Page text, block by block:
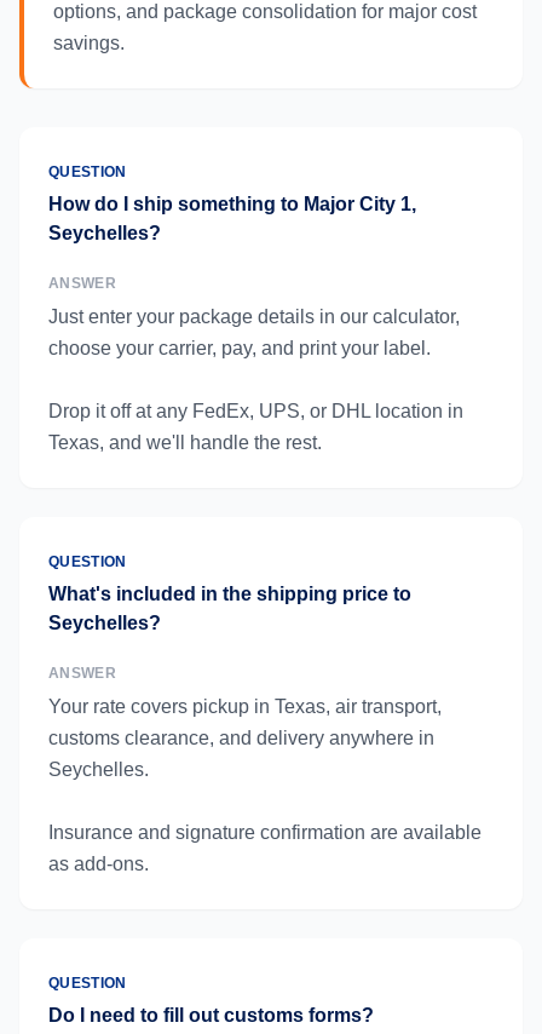
options, and package consolidation for major cost
savings.
QUESTION
How do I ship something to Major City 1,
Seychelles?
ANSWER
Just enter your package details in our calculator,
choose your carrier, pay, and print your label.
Drop it off at any FedEx, UPS, or DHL location in
Texas, and we'll handle the rest.
QUESTION
What's included in the shipping price to
Seychelles?
ANSWER
Your rate covers pickup in Texas, air transport,
customs clearance, and delivery anywhere in
Seychelles.
Insurance and signature confirmation are available
as add-ons.
QUESTION
Do I need to fill out customs forms?